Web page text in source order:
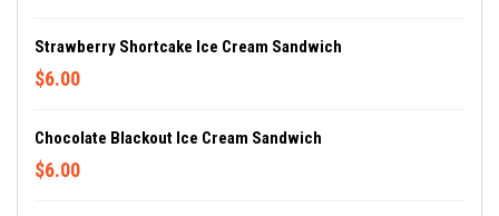
Strawberry Shortcake Ice Cream Sandwich
$6.00
Chocolate Blackout Ice Cream Sandwich
$6.00